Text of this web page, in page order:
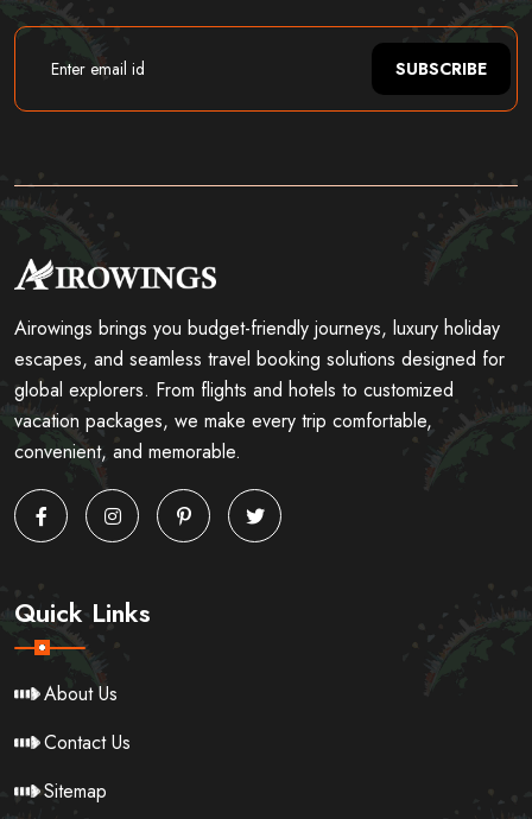
SUBSCRIBE
Airowings brings you budget-friendly journeys, luxury holiday
escapes, and seamless travel booking solutions designed for
global explorers. From flights and hotels to customized
vacation packages, we make every trip comfortable,
convenient, and memorable.
Quick Links
About Us
Contact Us
Sitemap